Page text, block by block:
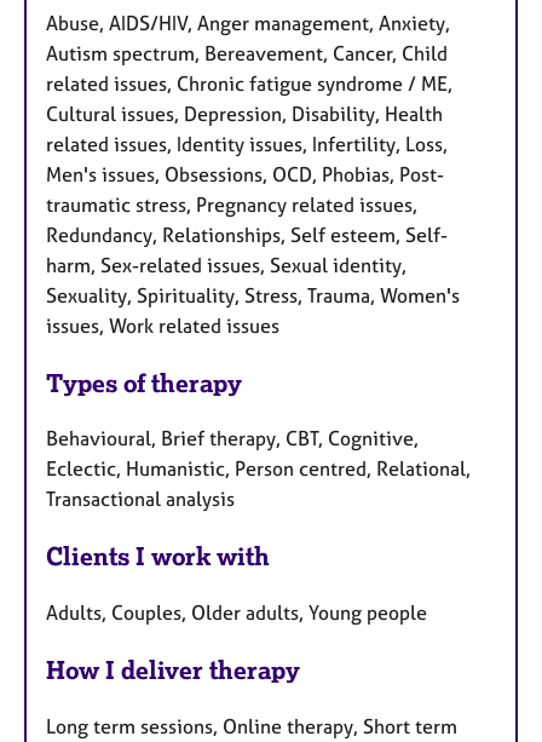
Abuse, AIDS/HIV, Anger management, Anxiety,
Autism spectrum, Bereavement, Cancer, Child
related issues, Chronic fatigue syndrome / ME,
Cultural issues, Depression, Disability, Health
related issues, Identity issues, Infertility, Loss,
Men's issues, Obsessions, OCD, Phobias, Post-
traumatic stress, Pregnancy related issues,
Redundancy, Relationships, Self esteem, Self-
harm, Sex-related issues, Sexual identity,
Sexuality, Spirituality, Stress, Trauma, Women's
issues, Work related issues
Types of therapy
Behavioural, Brief therapy, CBT, Cognitive,
Eclectic, Humanistic, Person centred, Relational,
Transactional analysis
Clients I work with
Adults, Couples, Older adults, Young people
How I deliver therapy
Long term sessions, Online therapy, Short term